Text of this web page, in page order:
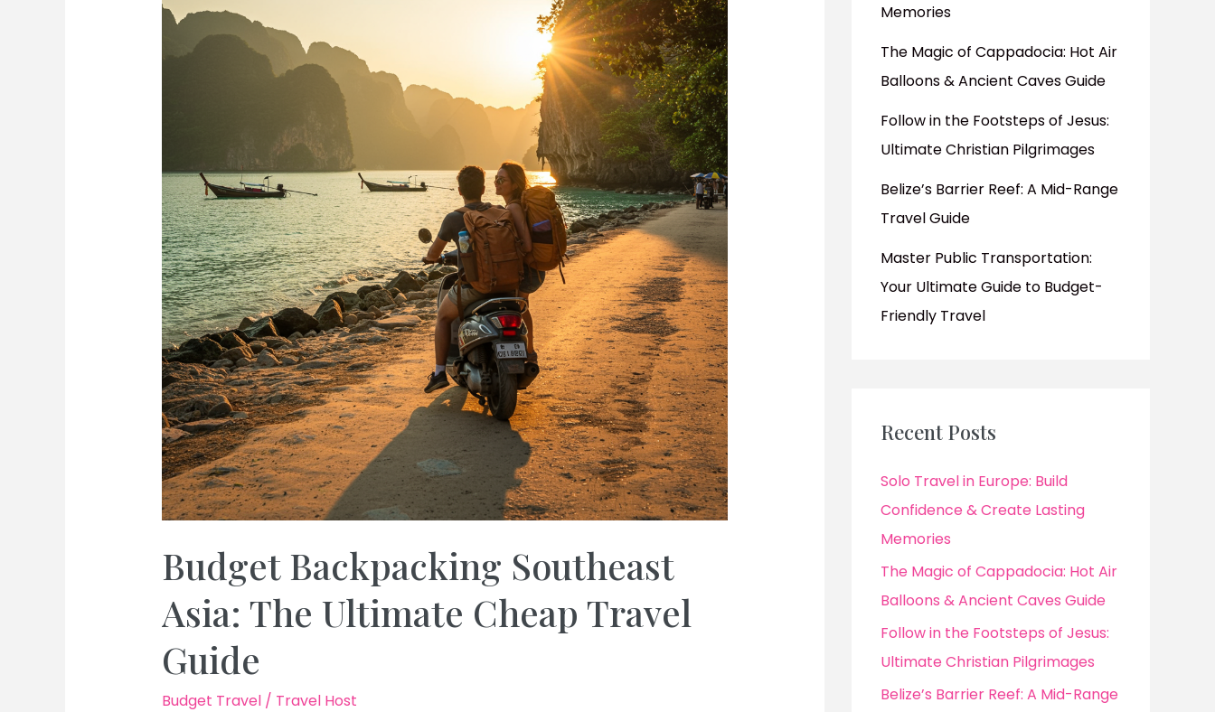
Budget Backpacking Southeast
Asia: The Ultimate Cheap Travel
Guide
Budget Travel/ Travel Host
Memories
The Magic of Cappadocia: Hot Air
Balloons & Ancient Caves Guide
Follow in the Footsteps of Jesus:
Ultimate Christian Pilgrimages
Belize’s Barrier Reef: A Mid-Range
Travel Guide
Master Public Transportation:
Your Ultimate Guide to Budget-
Friendly Travel
Recent Posts
Solo Travel in Europe: Build
Confidence & Create Lasting
Memories
The Magic of Cappadocia: Hot Air
Balloons & Ancient Caves Guide
Follow in the Footsteps of Jesus:
Ultimate Christian Pilgrimages
Belize’s Barrier Reef: A Mid-Range